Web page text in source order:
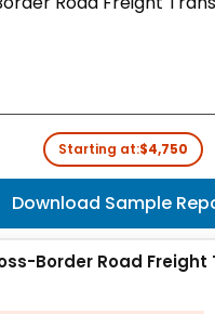
Starting at:$4,750
Download Sample
Border Road